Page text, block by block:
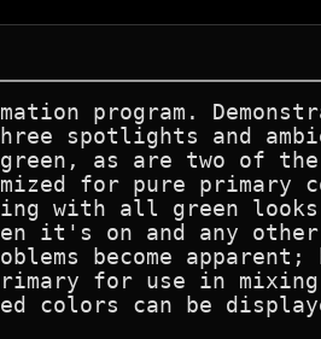
program.
spotlights and
as are two of
for pure primary
with all green
it's on and any
become apparent;
for use in
colors can be